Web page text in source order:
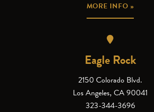
MORE INFO »
Eagle Rock
2150 Colorado Blvd.
Los Angeles, CA 90041
323-344-3696